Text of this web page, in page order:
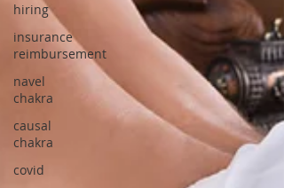
hiring
insurance
reimbursement
navel
chakra
causal
chakra
covid